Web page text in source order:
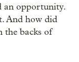
an opportunity.
And how did
the backs of